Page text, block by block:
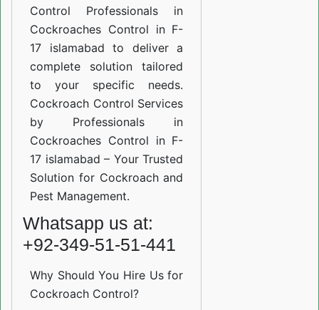
Control Professionals in
Cockroaches Control in F-
17 islamabad to deliver a
complete solution tailored
to your specific needs.
Cockroach Control Services
by Professionals in
Cockroaches Control in F-
17 islamabad – Your Trusted
Solution for Cockroach and
Pest Management.
Whatsapp us at:
+92-349-51-51-441
Why Should You Hire Us for
Cockroach Control?